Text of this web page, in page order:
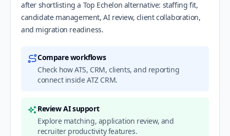
after shortlisting a Top Echelon alternative: staffing fit,
candidate management, AI review, client collaboration,
and migration readiness.
Compare workflows
Check how ATS, CRM, clients, and reporting
connect inside ATZ CRM.
Review AI support
Explore matching, application review, and
recruiter productivity features.